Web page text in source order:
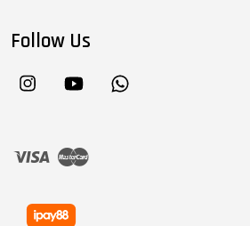
Follow Us
Facebook Instagram YouTube
Visa Master